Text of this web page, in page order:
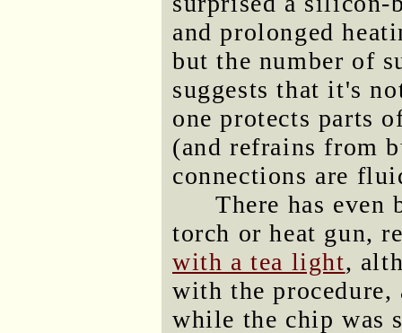
and prolonged
but the number of
suggests that it's
one protects parts
(and refrains from
connections are
There has even
torch or heat gun,
with a tea light,
with the
while the chip was